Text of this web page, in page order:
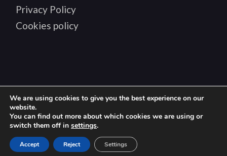
Privacy Policy
Cookies policy
Copyright © 2024 BIANDTIZ, all rights reserved
We are using cookies to give you the best experience on our
website.
You can find out more about which cookies we are using or
switch them off in settings.
Accept Reject Settings
en